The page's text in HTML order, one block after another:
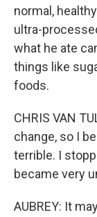
normal,
ultra-
what he ate
things like
foods.
CHRIS VAN
change, so I
terrible. I
became very
AUBREY: It